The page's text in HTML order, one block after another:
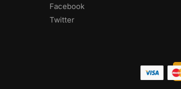
Facebook
Twitter